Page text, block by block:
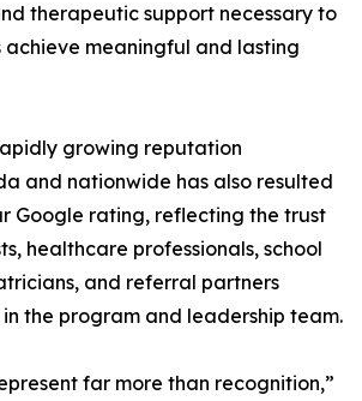
therapeutic support necessary to
achieve meaningful and lasting
growing reputation
and nationwide has also resulted
Google rating, reflecting the trust
healthcare professionals, school
and referral partners
the program and leadership team.
far more than recognition,”